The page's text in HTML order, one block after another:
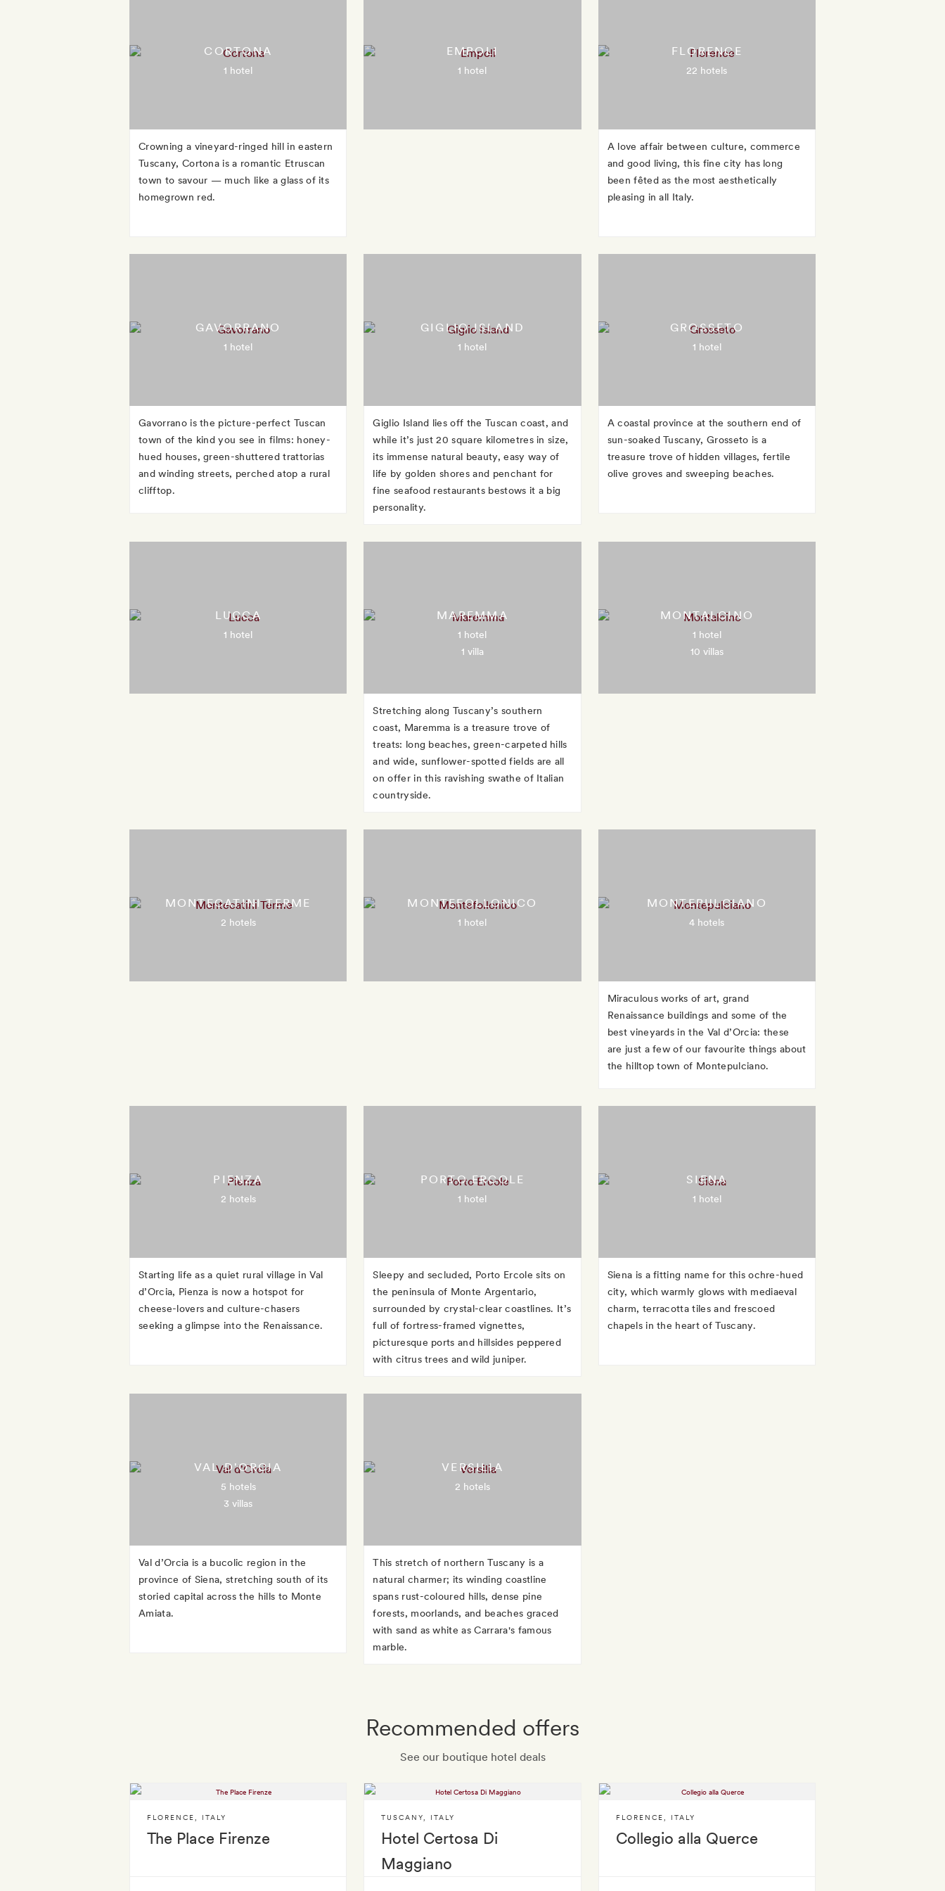
CORTONA
1 hotel
Crowning a vineyard-ringed hill in eastern
Tuscany, Cortona is a romantic Etruscan
town to savour — much like a glass of its
homegrown red.
EMPOLI
1 hotel
FLORENCE
22 hotels
A love affair between culture, commerce
and good living, this fine city has long
been fêted as the most aesthetically
pleasing in all Italy.
GAVORRANO
1 hotel
Gavorrano is the picture-perfect Tuscan
town of the kind you see in films: honey-
hued houses, green-shuttered trattorias
and winding streets, perched atop a rural
clifftop.
GIGLIO ISLAND
1 hotel
Giglio Island lies off the Tuscan coast, and
while it’s just 20 square kilometres in size,
its immense natural beauty, easy way of
life by golden shores and penchant for
fine seafood restaurants bestows it a big
personality.
GROSSETO
1 hotel
A coastal province at the southern end of
sun-soaked Tuscany, Grosseto is a
treasure trove of hidden villages, fertile
olive groves and sweeping beaches.
LUCCA
1 hotel
MAREMMA
1 hotel
1 villa
Stretching along Tuscany’s southern
coast, Maremma is a treasure trove of
treats: long beaches, green-carpeted hills
and wide, sunflower-spotted fields are all
on offer in this ravishing swathe of Italian
countryside.
MONTALCINO
1 hotel
10 villas
MONTECATINI TERME
2 hotels
MONTEFOLLONICO
1 hotel
MONTEPULCIANO
4 hotels
Miraculous works of art, grand
Renaissance buildings and some of the
best vineyards in the Val d’Orcia: these
are just a few of our favourite things about
the hilltop town of Montepulciano.
PIENZA
2 hotels
Starting life as a quiet rural village in Val
d’Orcia, Pienza is now a hotspot for
cheese-lovers and culture-chasers
seeking a glimpse into the Renaissance.
PORTO ERCOLE
1 hotel
Sleepy and secluded, Porto Ercole sits on
the peninsula of Monte Argentario,
surrounded by crystal-clear coastlines. It’s
full of fortress-framed vignettes,
picturesque ports and hillsides peppered
with citrus trees and wild juniper.
SIENA
1 hotel
Siena is a fitting name for this ochre-hued
city, which warmly glows with mediaeval
charm, terracotta tiles and frescoed
chapels in the heart of Tuscany.
VAL D'ORCIA
5 hotels
3 villas
Val d’Orcia is a bucolic region in the
province of Siena, stretching south of its
storied capital across the hills to Monte
Amiata.
VERSILIA
2 hotels
This stretch of northern Tuscany is a
natural charmer; its winding coastline
spans rust-coloured hills, dense pine
forests, moorlands, and beaches graced
with sand as white as Carrara's famous
marble.
Recommended offers
See our boutique hotel deals
The Place Firenze
FLORENCE ITALY
Hotel Certosa Di
Maggiano
TUSCANY ITALY
Collegio alla Querce
FLORENCE ITALY